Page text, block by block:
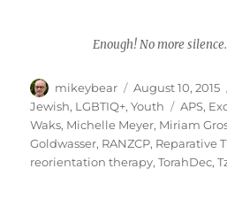
Enough! No more silence.
Author
mikeybear
Posted
on
August 10, 2015
Jewish, LGBTIQ+,Youth Tags
APS,
Waks, Michelle Meyer, Miriam
Goldwasser, RANZCP, Reparative
reorientation therapy,TorahDec,